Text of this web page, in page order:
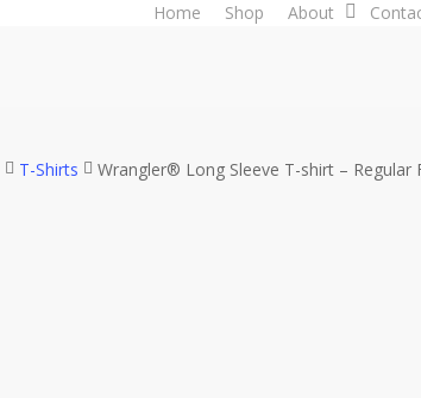
Home Shop About
T-Shirts Wrangler® Long Sleeve T-shirt – Regular